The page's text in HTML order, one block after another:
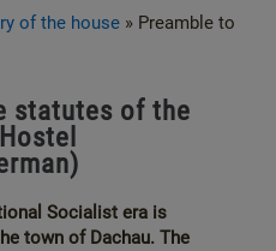
of the house » Preamble to
statutes of the
Socialist era is
town of Dachau. The